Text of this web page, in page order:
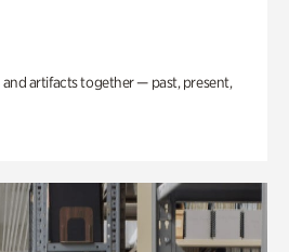
and artifacts together — past, present,